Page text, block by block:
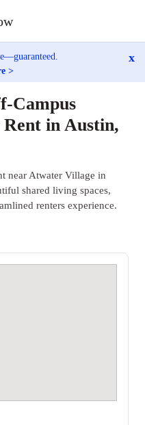
>
x
Campus
in Austin,
near Atwater Village in
shared living spaces,
renters experience.